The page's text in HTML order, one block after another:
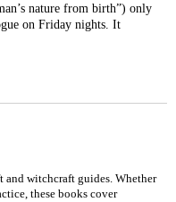
nature from birth”) only
on Friday nights. It
and witchcraft guides. Whether
these books cover